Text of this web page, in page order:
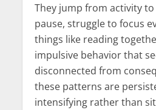
They jump from activity
pause, struggle to focus
things like reading
impulsive behavior that
disconnected from
these patterns are
intensifying rather than